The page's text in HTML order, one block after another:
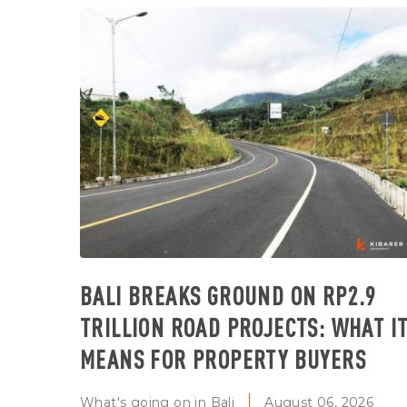
BALI BREAKS GROUND ON RP2.9
TRILLION ROAD PROJECTS: WHAT IT
MEANS FOR PROPERTY BUYERS
What's going on in Bali August 06, 2026